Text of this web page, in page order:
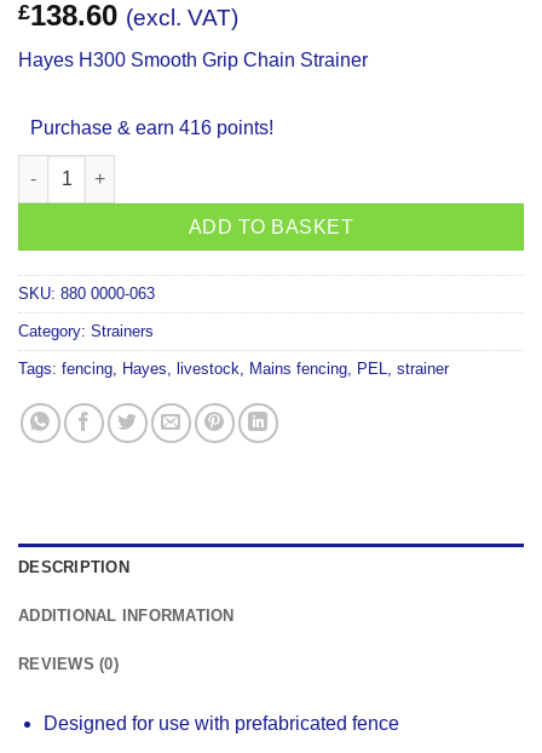
£138.60 (excl. VAT)
Hayes H300 Smooth Grip Chain Strainer
Purchase & earn 416 points!
Hayes H406 Clamp Strainer quantity
ADD TO BASKET
SKU: 880 0000-063
Category: Strainers
Tags: fencing, Hayes, livestock, Mains fencing, PEL, strainer
DESCRIPTION
ADDITIONAL INFORMATION
REVIEWS (0)
Designed for use with prefabricated fence